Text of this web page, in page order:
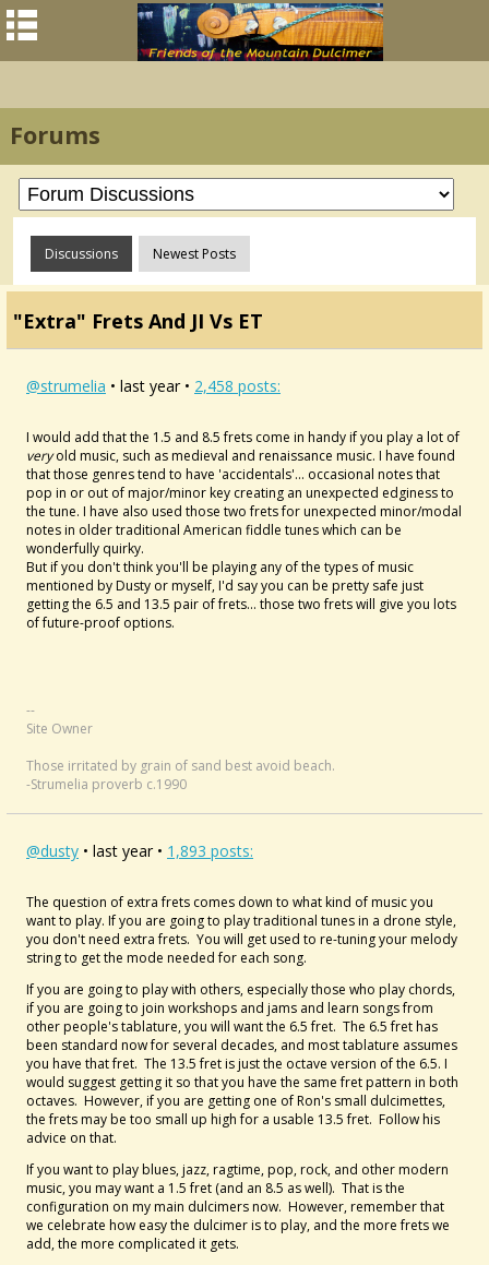
Forums
Discussions Newest Posts
"Extra" Frets And JI Vs ET
@strumelia • last year • 2,458 posts:
I would add that the 1.5 and 8.5 frets come in handy if you play a lot of
veryold music, such as medieval and renaissance music. I have found
that those genres tend to have 'accidentals'... occasional notes that
pop in or out of major/minor key creating an unexpected edginess to
the tune. I have also used those two frets for unexpected minor/modal
notes in older traditional American fiddle tunes which can be
wonderfully quirky.
But if you don't think you'll be playing any of the types of music
mentioned by Dusty or myself, I'd say you can be pretty safe just
getting the 6.5 and 13.5 pair of frets... those two frets will give you lots
of future-proof options.
--
Site Owner
Those irritated by grain of sand best avoid beach.
-Strumelia proverb c.1990
@dusty • last year • 1,893 posts:
The question of extra frets comes down to what kind of music you
want to play. If you are going to play traditional tunes in a drone style,
you don't need extra frets. You will get used to re-tuning your melody
string to get the mode needed for each song.
If you are going to play with others, especially those who play chords,
if you are going to join workshops and jams and learn songs from
other people's tablature, you will want the 6.5 fret. The 6.5 fret has
been standard now for several decades, and most tablature assumes
you have that fret. The 13.5 fret is just the octave version of the 6.5. I
would suggest getting it so that you have the same fret pattern in both
octaves. However, if you are getting one of Ron's small dulcimettes,
the frets may be too small up high for a usable 13.5 fret. Follow his
advice on that.
If you want to play blues, jazz, ragtime, pop, rock, and other modern
music, you may want a 1.5 fret (and an 8.5 as well). That is the
configuration on my main dulcimers now. However, remember that
we celebrate how easy the dulcimer is to play, and the more frets we
add, the more complicated it gets.